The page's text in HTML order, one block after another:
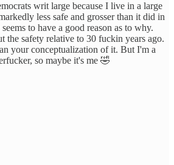
writ large because I live in a large
less safe and grosser than it did in
to have a good reason as to why.
the safety relative to 30 fuckin years ago.
your conceptualization of it. But I'm a
so maybe it's me 🤣